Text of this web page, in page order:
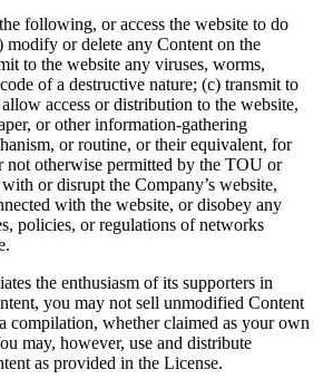
following, or access the website to do
or delete any Content on the
to the website any viruses, worms,
of a destructive nature; (c) transmit to
access or distribution to the website,
or other information-gathering
or routine, or their equivalent, for
not otherwise permitted by the TOU or
or disrupt the Company’s website,
with the website, or disobey any
policies, or regulations of networks
the enthusiasm of its supporters in
you may not sell unmodified Content
compilation, whether claimed as your own
may, however, use and distribute
as provided in the License.